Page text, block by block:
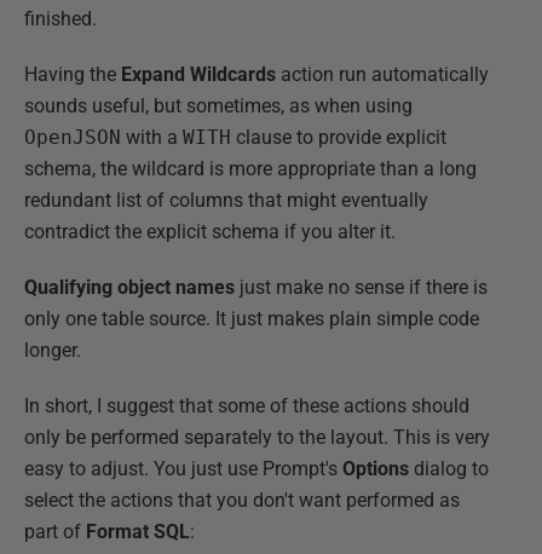
finished.
Having the Expand Wildcards action run automatically
sounds useful, but sometimes, as when using
OpenJSON with a WITH clause to provide explicit
schema, the wildcard is more appropriate than a long
redundant list of columns that might eventually
contradict the explicit schema if you alter it.
Qualifying object names just make no sense if there is
only one table source. It just makes plain simple code
longer.
In short, I suggest that some of these actions should
only be performed separately to the layout. This is very
easy to adjust. You just use Prompt's Options dialog to
select the actions that you don't want performed as
part of Format SQL: